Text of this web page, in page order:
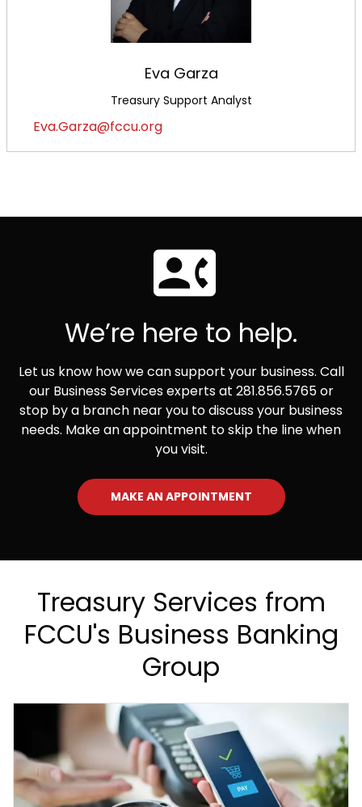
Eva Garza
Treasury Support Analyst
Eva.Garza@fccu.org
We’re here to help.
Let us know how we can support your business. Call
our Business Services experts at 281.856.5765 or
stop by a branch near you to discuss your business
needs. Make an appointment to skip the line when
you visit.
MAKE AN APPOINTMENT
Treasury Services from
FCCU's Business Banking
Group